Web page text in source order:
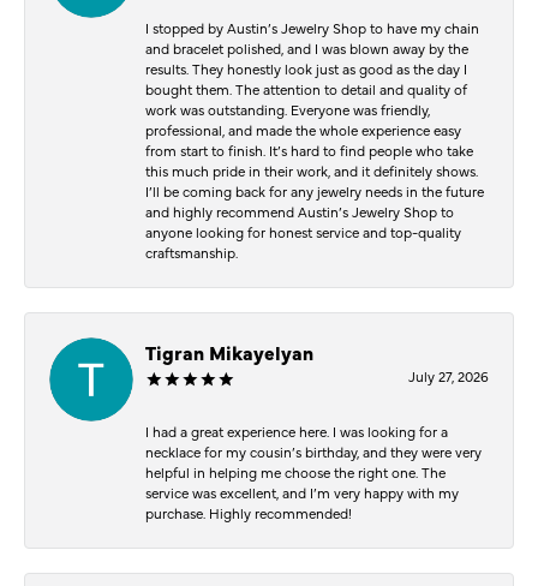
I stopped by Austin’s Jewelry Shop to have my chain
and bracelet polished, and I was blown away by the
results. They honestly look just as good as the day I
bought them. The attention to detail and quality of
work was outstanding. Everyone was friendly,
professional, and made the whole experience easy
from start to finish. It’s hard to find people who take
this much pride in their work, and it definitely shows.
I’ll be coming back for any jewelry needs in the future
and highly recommend Austin’s Jewelry Shop to
anyone looking for honest service and top-quality
craftsmanship.
Tigran Mikayelyan
July 27, 2026
I had a great experience here. I was looking for a
necklace for my cousin’s birthday, and they were very
helpful in helping me choose the right one. The
service was excellent, and I’m very happy with my
purchase. Highly recommended!